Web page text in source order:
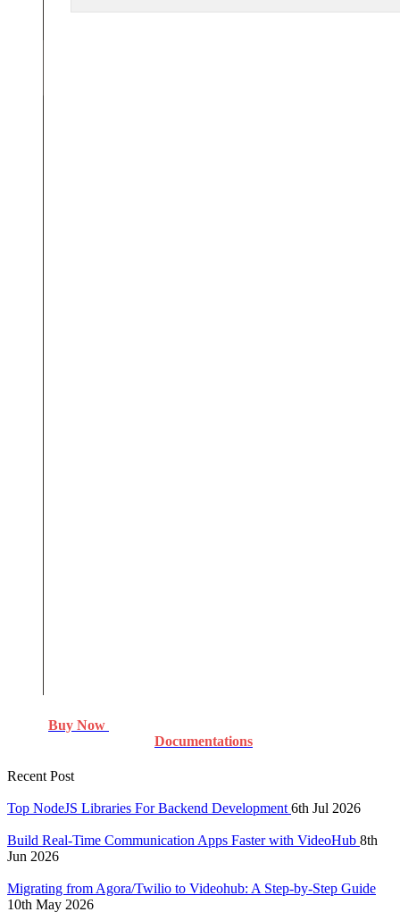
Buy Now
Documentations
Recent Post
Top NodeJS Libraries For Backend Development 6th Jul 2026
Build Real-Time Communication Apps Faster with VideoHub 8th
Jun 2026
Migrating from Agora/Twilio to Videohub: A Step-by-Step Guide
10th May 2026